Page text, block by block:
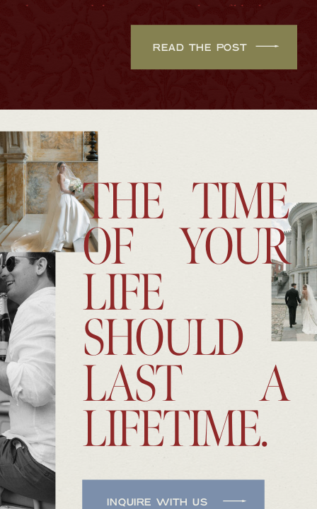
READ THE POST
elegance, and the sweetest touches of blush,
INQUIRE WITH US
THE TIME
OF YOUR
LIFE
SHOULD
LAST A
LIFETIME.